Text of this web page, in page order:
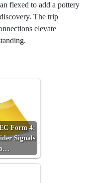
flexed to add a pottery
The trip
elevate
Form 4:
Signals